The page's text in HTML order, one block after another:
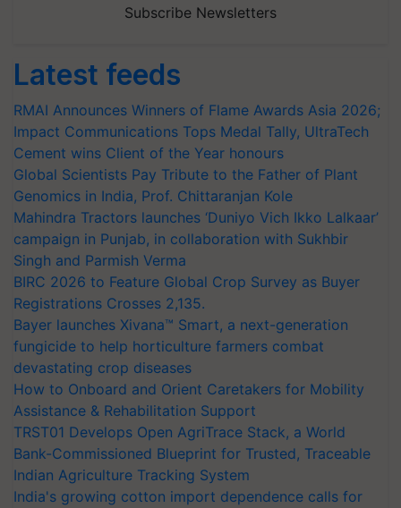
Subscribe Newsletters
Latest feeds
RMAI Announces Winners of Flame Awards Asia 2026;
Impact Communications Tops Medal Tally, UltraTech
Cement wins Client of the Year honours
Global Scientists Pay Tribute to the Father of Plant
Genomics in India, Prof. Chittaranjan Kole
Mahindra Tractors launches ‘Duniyo Vich Ikko Lalkaar’
campaign in Punjab, in collaboration with Sukhbir
Singh and Parmish Verma
BIRC 2026 to Feature Global Crop Survey as Buyer
Registrations Crosses 2,135.
Bayer launches Xivana™ Smart, a next-generation
fungicide to help horticulture farmers combat
devastating crop diseases
How to Onboard and Orient Caretakers for Mobility
Assistance & Rehabilitation Support
TRST01 Develops Open AgriTrace Stack, a World
Bank-Commissioned Blueprint for Trusted, Traceable
Indian Agriculture Tracking System
India's growing cotton import dependence calls for